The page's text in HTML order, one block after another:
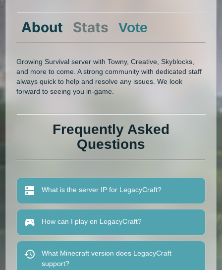
About Stats Vote
Growing Survival server with Towny, Creative, Skyblocks,
and more to come. A strong community with dedicated staff
always quick to help and resolve any issues. We look
forward to seeing you in-game.
Frequently Asked
Questions
What is the server IP for LegacyCraft?
How can I play on LegacyCraft?
What Minecraft version does LegacyCraft
support?